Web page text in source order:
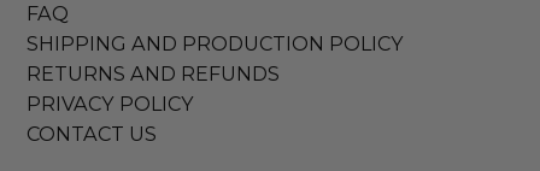
FAQ
SHIPPING AND PRODUCTION POLICY
RETURNS AND REFUNDS
PRIVACY POLICY
CONTACT US